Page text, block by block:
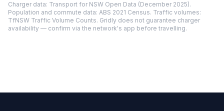
Charger data: Transport for NSW Open Data (December 2025).
Population and commute data: ABS 2021 Census. Traffic volumes:
TfNSW Traffic Volume Counts. Gridly does not guarantee charger
availability — confirm via the network's app before travelling.